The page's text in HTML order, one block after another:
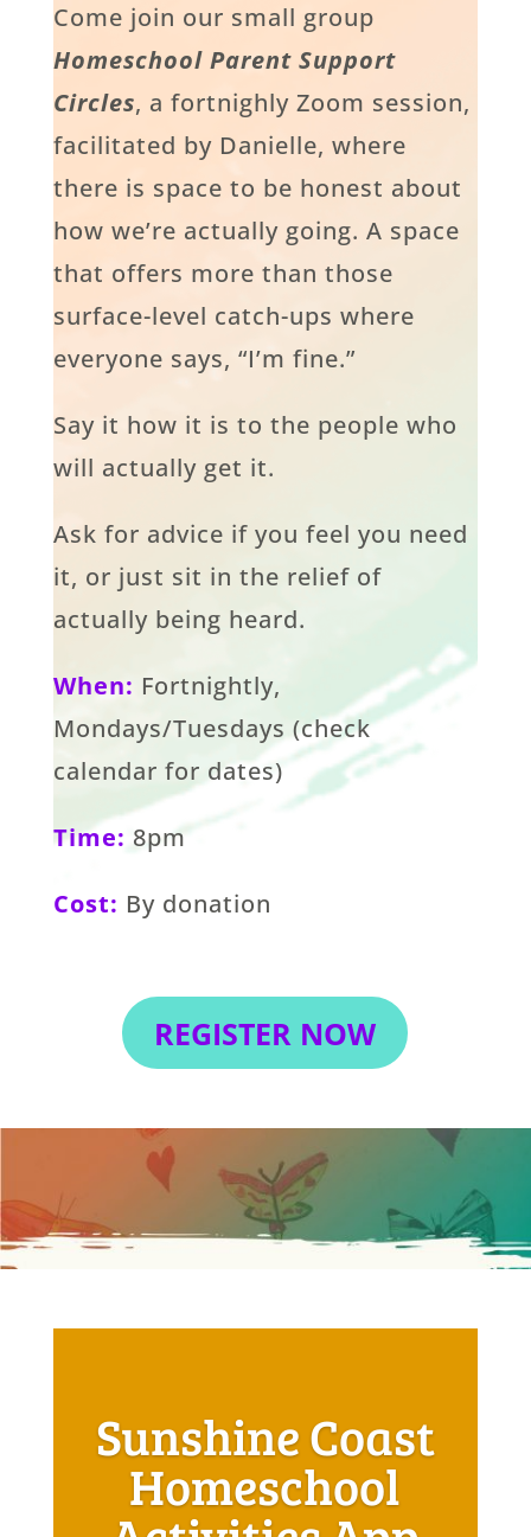
Come join our small group
Homeschool Parent Support
Circles, a fortnighly Zoom session,
facilitated by Danielle, where
there is space to be honest about
how we’re actually going. A space
that offers more than those
surface-level catch-ups where
everyone says, “I’m fine.”
Say it how it is to the people who
will actually get it.
Ask for advice if you feel you need
it, or just sit in the relief of
actually being heard.
When: Fortnightly,
Mondays/Tuesdays (check
calendar for dates)
Time: 8pm
Cost: By donation
REGISTER NOW
Sunshine Coast
Homeschool